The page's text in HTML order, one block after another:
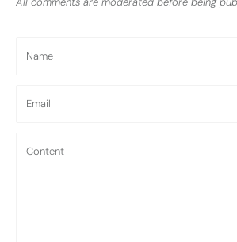
Name
Email
Content